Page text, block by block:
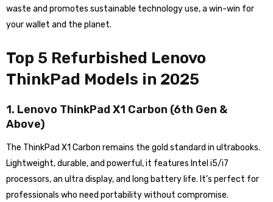
waste and promotes sustainable technology use, a win-win for
your wallet and the planet.
Top 5 Refurbished Lenovo
ThinkPad Models in 2025
1. Lenovo ThinkPad X1 Carbon (6th Gen &
Above)
The ThinkPad X1 Carbon remains the gold standard in ultrabooks.
Lightweight, durable, and powerful, it features Intel i5/i7
processors, an ultra display, and long battery life. It’s perfect for
professionals who need portability without compromise.